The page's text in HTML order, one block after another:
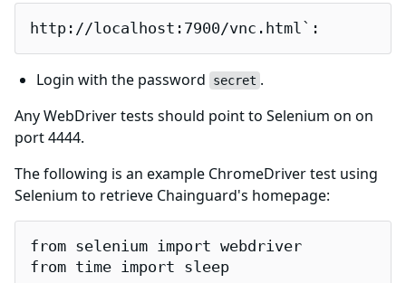
http://localhost:7900/vnc.html`:
Login with the password secret .
Any WebDriver tests should point to Selenium on on
port 4444.
The following is an example ChromeDriver test using
Selenium to retrieve Chainguard's homepage:
from selenium import webdriver
from time import sleep